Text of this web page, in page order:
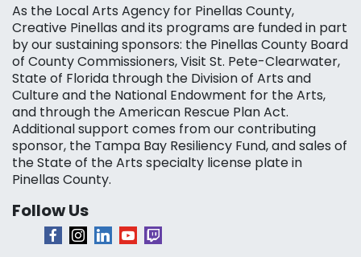
As the Local Arts Agency for Pinellas County,
Creative Pinellas and its programs are funded in part
by our sustaining sponsors: the Pinellas County Board
of County Commissioners, Visit St. Pete-Clearwater,
State of Florida through the Division of Arts and
Culture and the National Endowment for the Arts,
and through the American Rescue Plan Act.
Additional support comes from our contributing
sponsor, the Tampa Bay Resiliency Fund, and sales of
the State of the Arts specialty license plate in
Pinellas County.
Follow Us